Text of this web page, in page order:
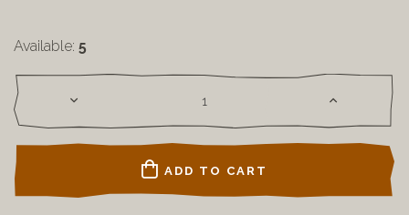
Available: 5
ADD TO CART